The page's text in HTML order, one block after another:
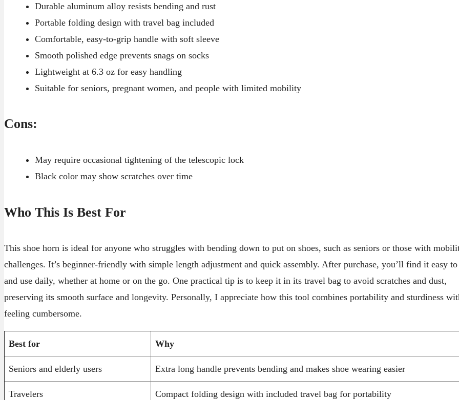
Durable aluminum alloy resists bending and rust
Portable folding design with travel bag included
Comfortable, easy-to-grip handle with soft sleeve
Smooth polished edge prevents snags on socks
Lightweight at 6.3 oz for easy handling
Suitable for seniors, pregnant women, and people with limited mobility
Cons:
May require occasional tightening of the telescopic lock
Black color may show scratches over time
Who This Is Best For
This shoe horn is ideal for anyone who struggles with bending down to put on shoes, such as seniors or those with
challenges. It’s beginner-friendly with simple length adjustment and quick assembly. After purchase, you’ll find it easy
and use daily, whether at home or on the go. One practical tip is to keep it in its travel bag to avoid scratches and dust,
preserving its smooth surface and longevity. Personally, I appreciate how this tool combines portability and sturdiness
feeling cumbersome.
Best for Why
Seniors and elderly users Extra long handle prevents bending and makes shoe wearing easier
Travelers Compact folding design with included travel bag for portability